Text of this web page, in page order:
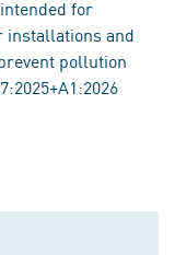
for
installations and
pollution